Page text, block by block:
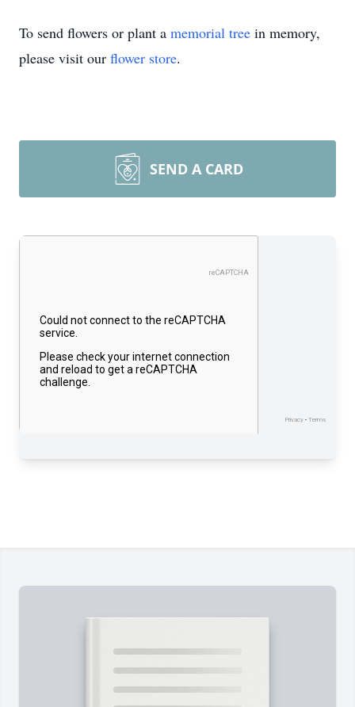
To send flowers or plant a memorial tree in memory,
please visit our flower store.
SEND A CARD